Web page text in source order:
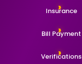
Insurance
Bill Payment
Verifications